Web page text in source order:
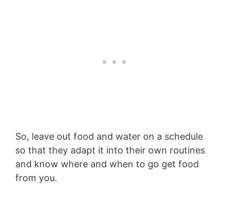
So, leave out food and water on a schedule
so that they adapt it into their own routines
and know where and when to go get food
from you.